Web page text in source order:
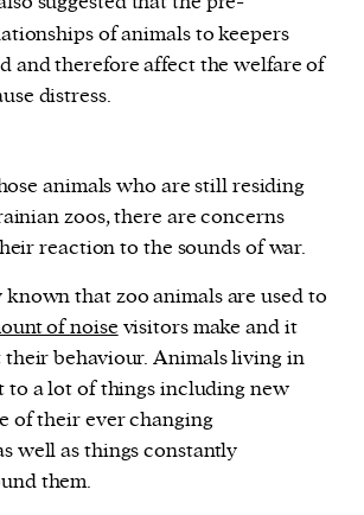
of animals to keepers
and therefore affect the welfare of
distress.
animals who are still residing
zoos, there are concerns
reaction to the sounds of war.
that zoo animals are used to
of noise visitors make and it
their behaviour. Animals living in
to a lot of things including new
of their ever changing
well as things constantly
them.